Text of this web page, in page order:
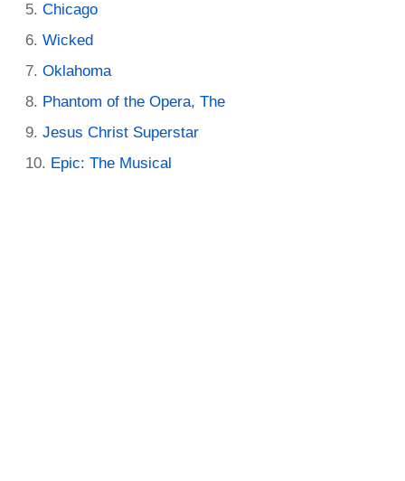
Chicago
Wicked
Oklahoma
Phantom of the Opera, The
Jesus Christ Superstar
Epic: The Musical